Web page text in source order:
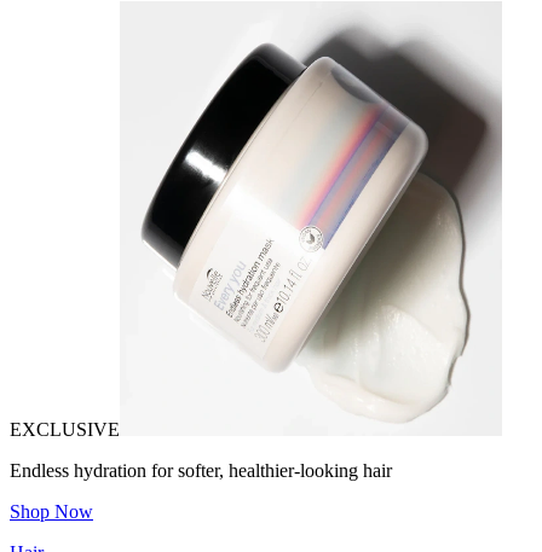
EXCLUSIVE
Endless hydration for softer, healthier-looking hair
Shop Now